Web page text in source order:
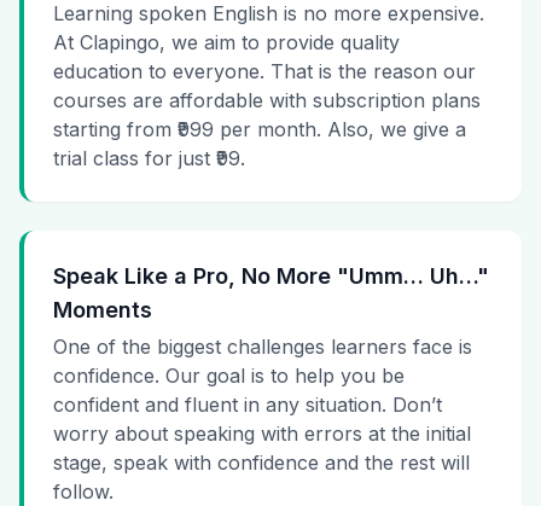
Learning spoken English is no more expensive.
At Clapingo, we aim to provide quality
education to everyone. That is the reason our
courses are affordable with subscription plans
starting from ₹999 per month. Also, we give a
trial class for just ₹99.
Speak Like a Pro, No More "Umm… Uh…"
Moments
One of the biggest challenges learners face is
confidence. Our goal is to help you be
confident and fluent in any situation. Don’t
worry about speaking with errors at the initial
stage, speak with confidence and the rest will
follow.